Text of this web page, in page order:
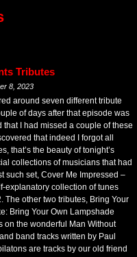
Tributes
8, 2023
around seven different tribute
of days after that episode was
I had missed a couple of these
that indeed I forgot all
that’s the beauty of tonight’s
collections of musicians that had
such set, Cover Me Impressed –
explanatory collection of tunes
other two tributes, Bring Your
Bring Your Own Lampshade
on the wonderful Man Without
band tracks written by Paul
are tracks by our old friend